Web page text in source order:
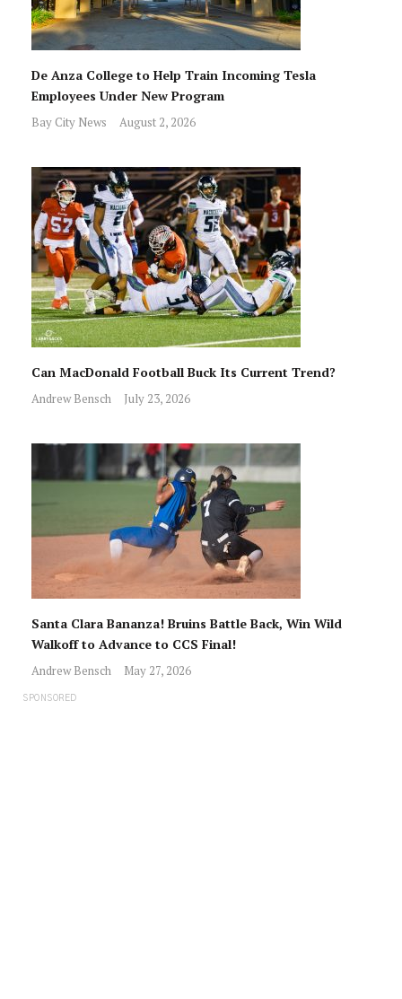
De Anza College to Help Train Incoming Tesla
Employees Under New Program
Bay City News August 2, 2026
Can MacDonald Football Buck Its Current Trend?
Andrew Bensch July 23, 2026
Santa Clara Bananza! Bruins Battle Back, Win Wild
Walkoff to Advance to CCS Final!
Andrew Bensch May 27, 2026
SPONSORED